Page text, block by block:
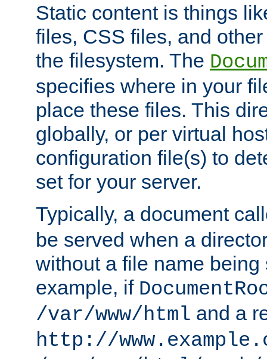
Static content is things
files, CSS files, and
the filesystem. The
specifies where in your
place these files. This
globally, or per virtual
configuration file(s) to
set for your server.
Typically, a document
be served when a
without a file name being
example, if
/var/www/html and a
http://